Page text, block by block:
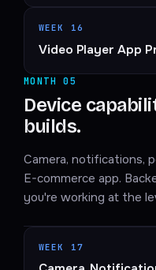
WEEK 16
Video Player App
MONTH 05
Device
builds.
Camera, notifications,
E-commerce app.
you're working at the
WEEK 17